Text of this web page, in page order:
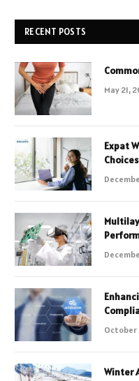
RECENT POSTS
May 21,
Expat
October
Winter